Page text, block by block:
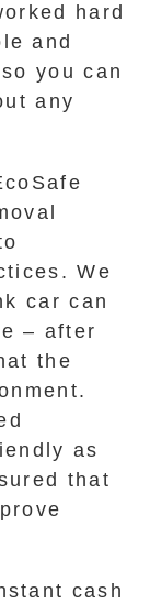
hard
and
you can
any
We
car can
– after
the
as
that
cash